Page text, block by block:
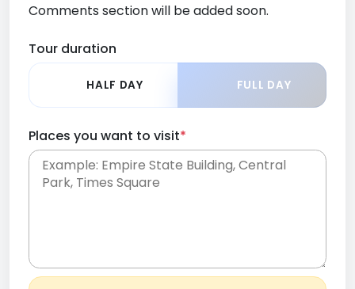
Comments section will be added soon.
Tour duration
HALF DAY FULL DAY
Places you want to visit*